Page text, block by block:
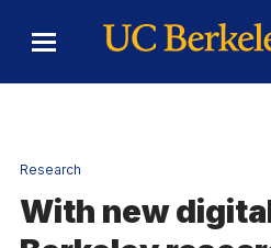
Toggle
Menu
Research
With new